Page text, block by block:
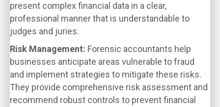
present complex financial data in a clear,
professional manner that is understandable to
judges and juries.
Risk Management: Forensic accountants help
businesses anticipate areas vulnerable to fraud
and implement strategies to mitigate these risks.
They provide comprehensive risk assessment and
recommend robust controls to prevent financial